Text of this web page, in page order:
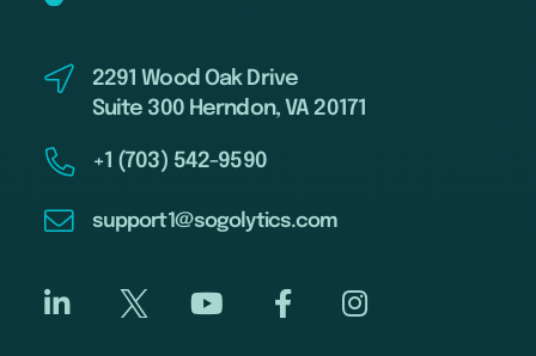
2291 Wood Oak Drive
Suite 300 Herndon, VA 20171
+1 (703) 542-9590
support1@sogolytics.com